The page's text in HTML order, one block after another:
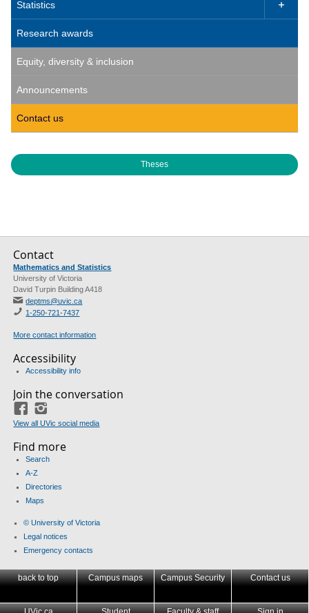
Statistics 
Research awards
Equity, diversity & inclusion
Announcements
Contact us
Theses
Contact
Mathematics and Statistics
University of Victoria
David Turpin Building A418
deptms@uvic.ca
1-250-721-7437
More contact information
Accessibility
Accessibility info
Join the conversation
Facebook
View all UVic social media
Find more
Search
A-Z
Directories
Maps
© University of Victoria
Legal notices
Emergency contacts
back to top Campus maps Campus Security Contact us